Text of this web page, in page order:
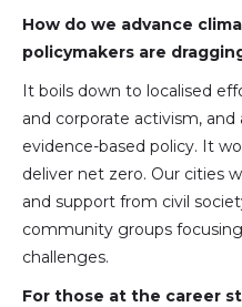
How do we advance
policymakers are
It boils down to localised
and corporate activism,
evidence-based policy. It
deliver net zero. Our cities
and support from civil
community groups
challenges.
For those at the career